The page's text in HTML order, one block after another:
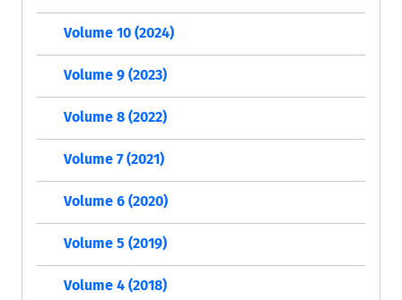
Volume 10 (2024)
Volume 9 (2023)
Volume 8 (2022)
Volume 7 (2021)
Volume 6 (2020)
Volume 5 (2019)
Volume 4 (2018)